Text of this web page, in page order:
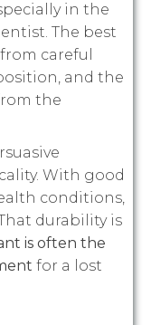
in the
The best
careful
and the
the
With good
conditions,
durability is
is often the
for a lost